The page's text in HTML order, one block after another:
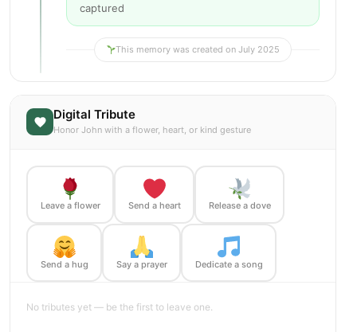
captured
This memory was created on July 2025
Digital Tribute
Honor John with a flower, heart, or kind gesture
Leave a flower Send a heart Release a dove
Send a hug Say a prayer Dedicate a song
No tributes yet — be the first to leave one.